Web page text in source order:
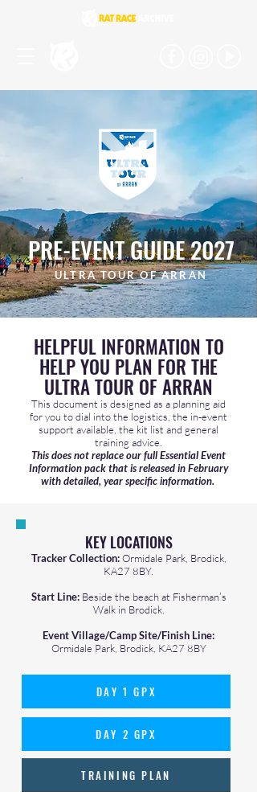
PRE-EVENT GUIDE 2027
ULTRA TOUR OF ARRAN
HELPFUL INFORMATION TO
HELP YOU PLAN FOR THE
ULTRA TOUR OF ARRAN
This document is designed as a planning aid
for you to dial into the logistics, the in-event
support available, the kit list and general
training advice.
This does not replace our full Essential Event
Information pack that is released in February
with detailed, year specific information.
KEY LOCATIONS
Tracker Collection:Ormidale Park, Brodick,
KA27 8BY.
Start Line:Beside the beach at Fisherman’s
Walk in Brodick.
Event Village/Camp Site/Finish Line:
Ormidale Park, Brodick, KA27 8BY
DAY 1 GPX
DAY 2 GPX
TRAINING PLAN